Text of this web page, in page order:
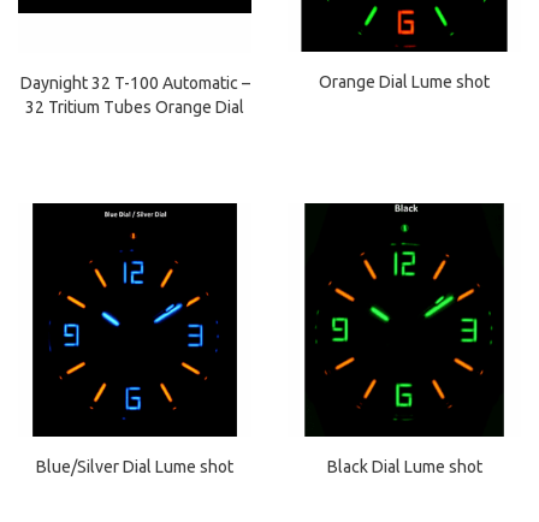
Daynight 32 T-100 Automatic –
32 Tritium Tubes Orange Dial
Orange Dial Lume shot
Blue/Silver Dial Lume shot Black Dial Lume shot